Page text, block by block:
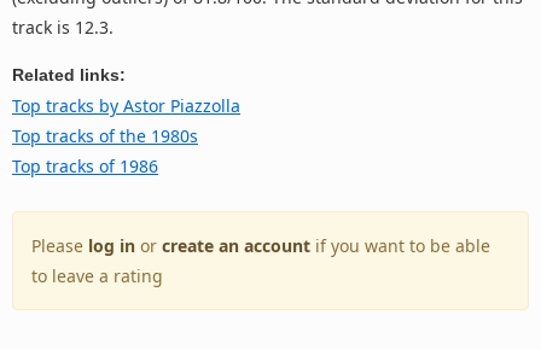
track is 12.3.
Related links:
Top tracks by Astor Piazzolla
Top tracks of the 1980s
Top tracks of 1986
Please log in or create an account if you want to be able
to leave a rating